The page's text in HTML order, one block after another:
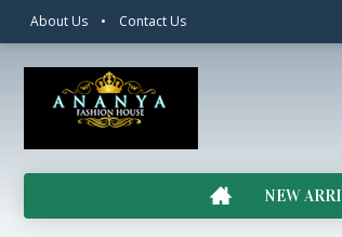
About Us • Contact Us
NEW